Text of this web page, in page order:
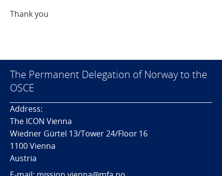
Thank you
The Permanent Delegation of Norway to the
OSCE
Address:
The ICON Vienna
Wiedner Gürtel 13/Tower 24/Floor 16
1100 Vienna
Austria